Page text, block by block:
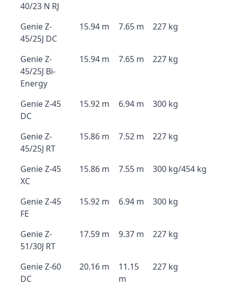
40/23 N RJ
Genie Z-
45/25J DC
15.94 m 7.65 m 227 kg
Genie Z-
45/25J Bi-
Energy
15.94 m 7.65 m 227 kg
Genie Z-45
DC
15.92 m 6.94 m 300 kg
Genie Z-
45/25J RT
15.86 m 7.52 m 227 kg
Genie Z-45
XC
15.86 m 7.55 m 300 kg/454 kg
Genie Z-45
FE
15.92 m 6.94 m 300 kg
Genie Z-
51/30J RT
17.59 m 9.37 m 227 kg
Genie Z-60
DC
20.16 m
11.15
m
227 kg